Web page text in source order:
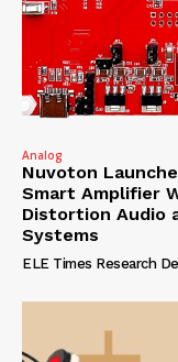
Analog
Nuvoton
Smart Amplifier
Distortion Audio
Systems
ELE Times Research